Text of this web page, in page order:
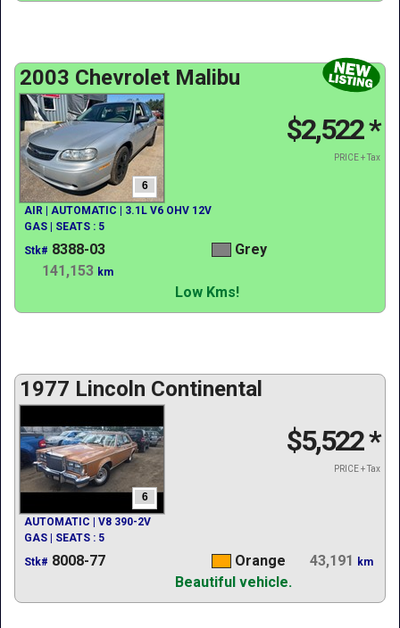
2003 Chevrolet Malibu
6
$2,522*
PRICE + Tax
AIR | AUTOMATIC | 3.1L V6 OHV 12V
GAS | SEATS : 5
Stk# 8388-03
Grey
141,153 km
Low Kms!
1977 Lincoln Continental
6
$5,522*
PRICE + Tax
AUTOMATIC | V8 390-2V
GAS | SEATS : 5
Stk# 8008-77 Orange 43,191 km
Beautiful vehicle.